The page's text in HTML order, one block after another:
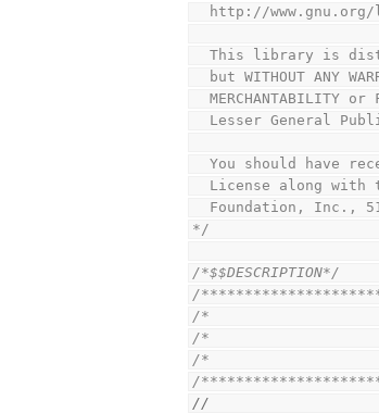
http://
This library is
but WITHOUT ANY
MERCHANTABILITY
Lesser General
You should have
License along
Foundation, Inc.,
*/
/*$$DESCRIPTION*/
/
/*
/*
/*
/
//